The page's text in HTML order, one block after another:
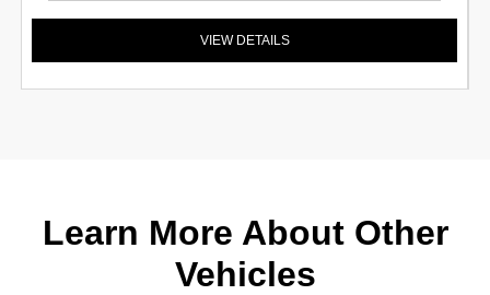
VIEW DETAILS
Learn More About Other
Vehicles